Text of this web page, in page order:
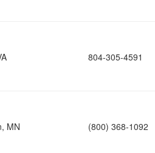
804-305-4591
MN (800) 368-1092